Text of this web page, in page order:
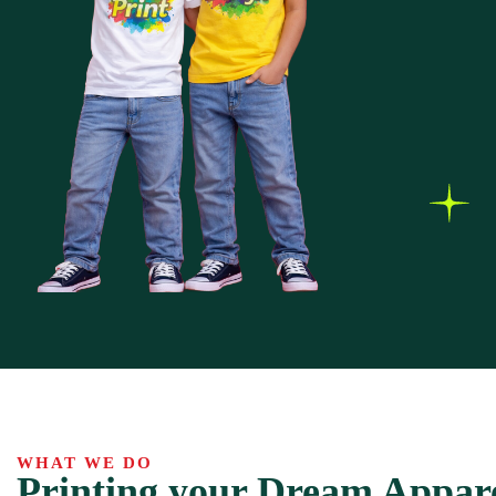
WHAT WE DO